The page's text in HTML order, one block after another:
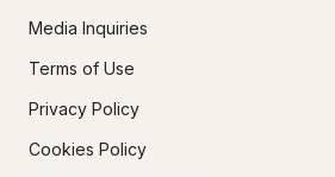
Media Inquiries
Terms of Use
Privacy Policy
Cookies Policy